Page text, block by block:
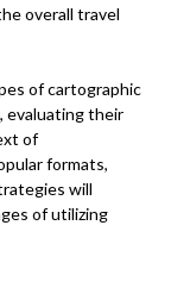
overall travel
of cartographic
evaluating their
of
formats,
will
of utilizing